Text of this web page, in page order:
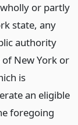
or partly
state, any
authority
New York or
is
an eligible
foregoing